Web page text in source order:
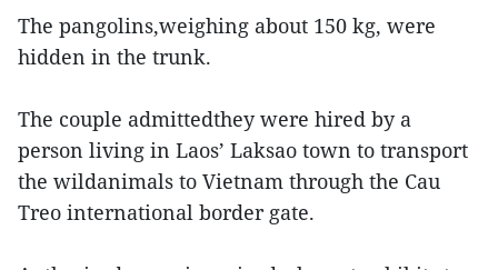
The pangolins,weighing about 150 kg, were
hidden in the trunk.
The couple admittedthey were hired by a
person living in Laos’ Laksao town to transport
the wildanimals to Vietnam through the Cau
Treo international border gate.